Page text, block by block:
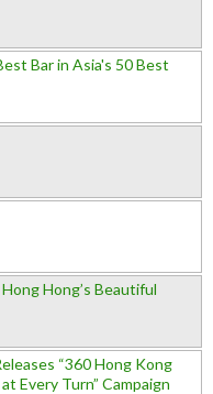
Bar in Asia's 50 Best
Hong’s Beautiful
“360 Hong Kong
Every Turn” Campaign